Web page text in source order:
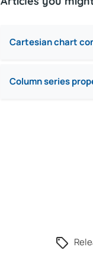
Cartesian chart
Column series